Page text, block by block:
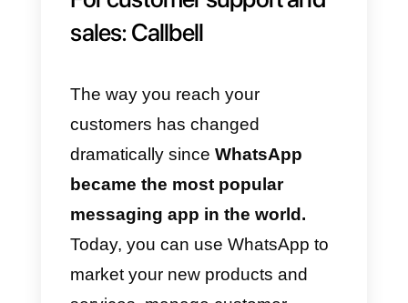
However,chatbots aren’t
understand user requests, if
perhaps they are too complicated
to be managed by AI and, above
all,they lack empathy
remember that the real success
WhatsApp as a corporate